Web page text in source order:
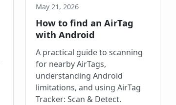
May 21, 2026
How to find an AirTag
with Android
A practical guide to scanning
for nearby AirTags,
understanding Android
limitations, and using AirTag
Tracker: Scan & Detect.